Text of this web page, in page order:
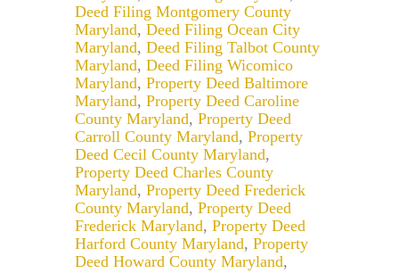
Deed Filing Montgomery County
Maryland, Deed Filing Ocean City
Maryland, Deed Filing Talbot County
Maryland, Deed Filing Wicomico
Maryland, Property Deed Baltimore
Maryland, Property Deed Caroline
County Maryland, Property Deed
Carroll County Maryland, Property
Deed Cecil County Maryland,
Property Deed Charles County
Maryland, Property Deed Frederick
County Maryland, Property Deed
Frederick Maryland, Property Deed
Harford County Maryland, Property
Deed Howard County Maryland,